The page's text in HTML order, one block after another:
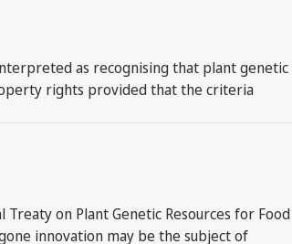
as recognising that plant genetic
rights provided that the criteria
on Plant Genetic Resources for Food
innovation may be the subject of